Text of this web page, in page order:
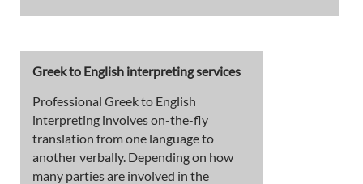
Greek to English interpreting services
Professional Greek to English
interpreting involves on-the-fly
translation from one language to
another verbally. Depending on how
many parties are involved in the